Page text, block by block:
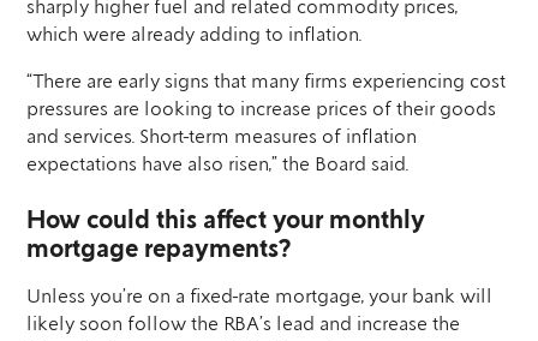
sharply higher fuel and related commodity prices,
which were already adding to inflation.
“There are early signs that many firms experiencing cost
pressures are looking to increase prices of their goods
and services. Short-term measures of inflation
expectations have also risen,” the Board said.
How could this affect your monthly
mortgage repayments?
Unless you’re on a fixed-rate mortgage, your bank will
likely soon follow the RBA’s lead and increase the